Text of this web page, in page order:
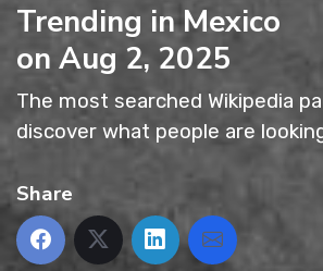
Trending in Mexico
on Aug 2, 2025
The most searched Wikipedia
discover what people are
Share